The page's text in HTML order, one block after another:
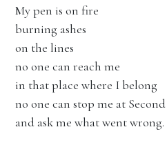
My pen is on fire
burning ashes
on the lines
no one can reach me
in that place where I belong
no one can stop me at
and ask me what went wrong.